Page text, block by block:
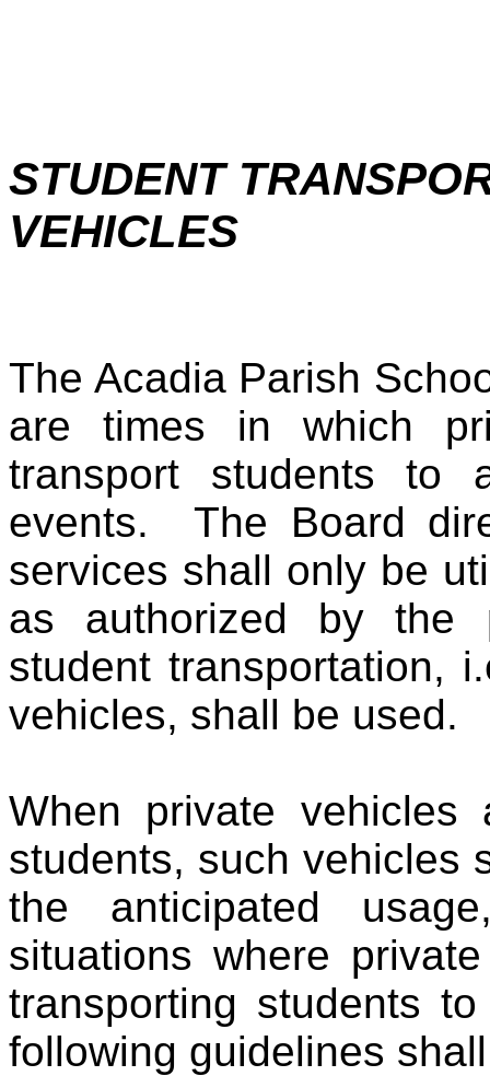
STUDENT
VEHICLES
The Acadia Parish
are times in which
transport students to
events. The Board
services shall only be
as authorized by the
student transportation,
vehicles, shall be used.
When private
students, such vehicles
the anticipated
situations where
transporting students
following guidelines